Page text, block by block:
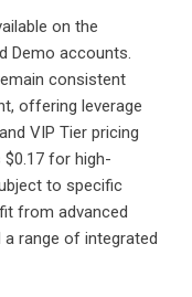
on the
Demo accounts.
consistent
offering leverage
VIP Tier pricing
for high-
to specific
from advanced
range of integrated